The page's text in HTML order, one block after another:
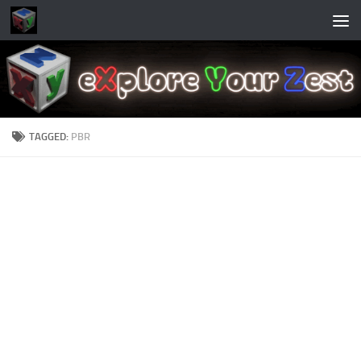
Skip to content
TAGGED: PBR